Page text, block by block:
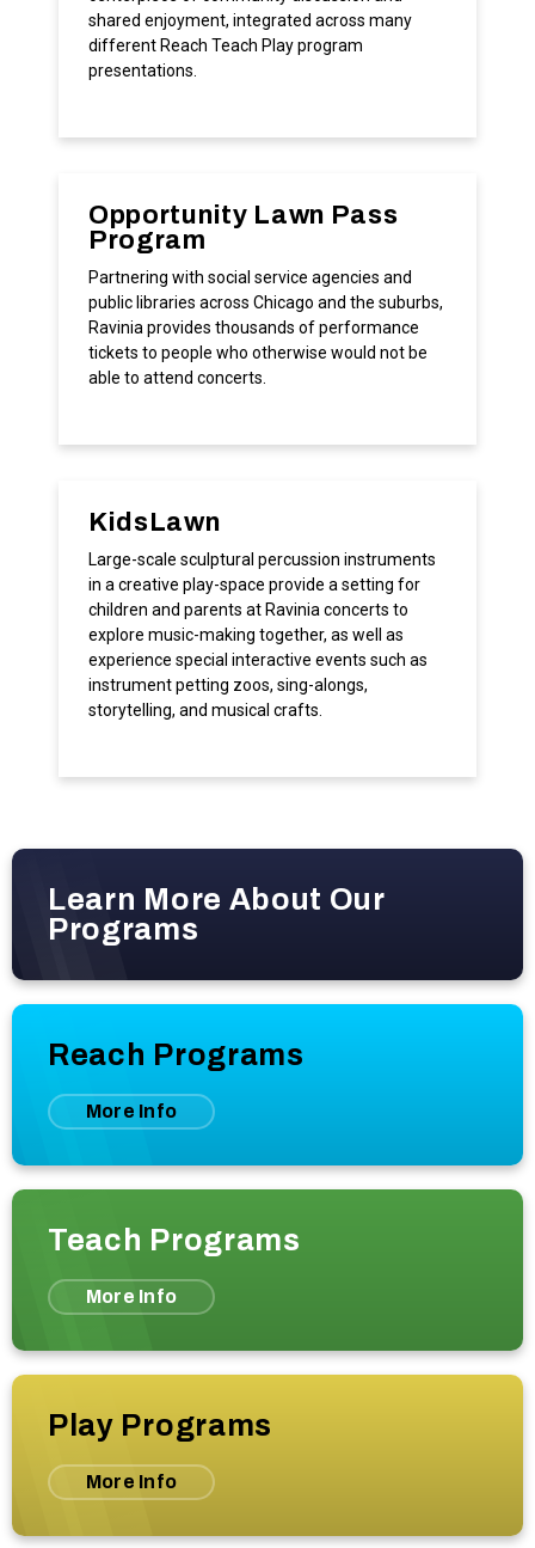
shared enjoyment, integrated across many
different Reach Teach Play program
presentations.
Opportunity Lawn Pass
Program
Partnering with social service agencies and
public libraries across Chicago and the suburbs,
Ravinia provides thousands of performance
tickets to people who otherwise would not be
able to attend concerts.
KidsLawn
Large-scale sculptural percussion instruments
in a creative play-space provide a setting for
children and parents at Ravinia concerts to
explore music-making together, as well as
experience special interactive events such as
instrument petting zoos, sing-alongs,
storytelling, and musical crafts.
Learn More About Our
Programs
Reach Programs
More Info
Teach Programs
More Info
Play Programs
More Info